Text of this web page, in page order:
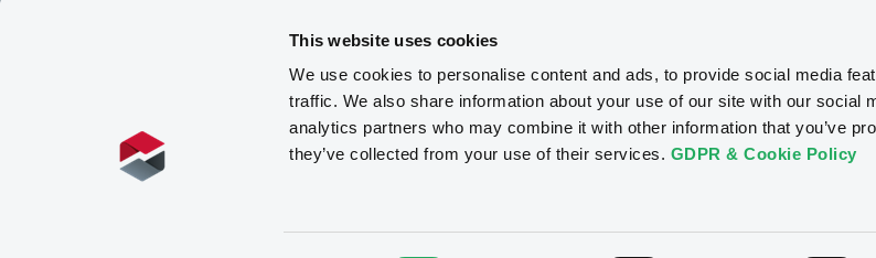
This website uses cookies
We use cookies to personalise content and ads, to provide social media
traffic. We also share information about your use of our site with our social
analytics partners who may combine it with other information that you’ve
they’ve collected from your use of their services. GDPR & Cookie Policy
The new prospectus regime
MiFID II/MiFIR
Corporate governance
Market abuse regulation
ESAP
Events
Glossary
Sustainability
principles